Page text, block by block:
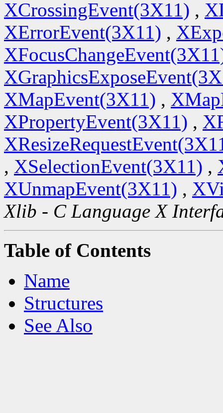
XCrossingEvent(3X11) ,
XErrorEvent(3X11) ,
XMapEvent(3X11) ,
XPropertyEvent(3X11) ,
, XSelectionEvent(3X11) ,
XUnmapEvent(3X11) ,
Xlib - C Language X
Table of Contents
Name
Structures
See Also